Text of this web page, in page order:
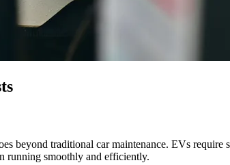
beyond traditional car maintenance. EVs
running smoothly and efficiently.